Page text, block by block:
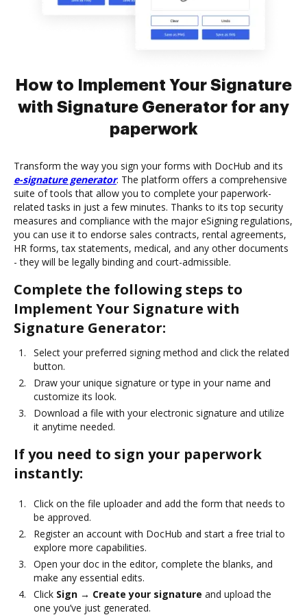
How to Implement Your Signature
with Signature Generator for any
paperwork
Transform the way you sign your forms with DocHub and its
e-signature generator. The platform offers a comprehensive
suite of tools that allow you to complete your paperwork-
related tasks in just a few minutes. Thanks to its top security
measures and compliance with the major eSigning regulations,
you can use it to endorse sales contracts, rental agreements,
HR forms, tax statements, medical, and any other documents
- they will be legally binding and court-admissible.
Complete the following steps to
Implement Your Signature with
Signature Generator:
Select your preferred signing method and click the related
button.
Draw your unique signature or type in your name and
customize its look.
Download a file with your electronic signature and utilize
it anytime needed.
If you need to sign your paperwork
instantly:
Click on the file uploader and add the form that needs to
be approved.
Register an account with DocHub and start a free trial to
explore more capabilities.
Open your doc in the editor, complete the blanks, and
make any essential edits.
Click Sign → Create your signature and upload the
one you’ve just generated.